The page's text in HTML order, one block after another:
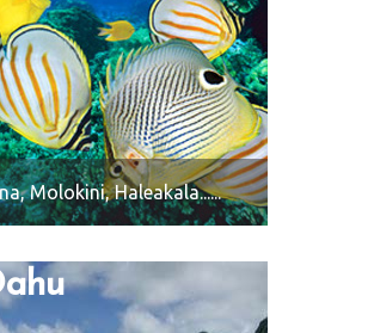
Molokini, Haleakala......